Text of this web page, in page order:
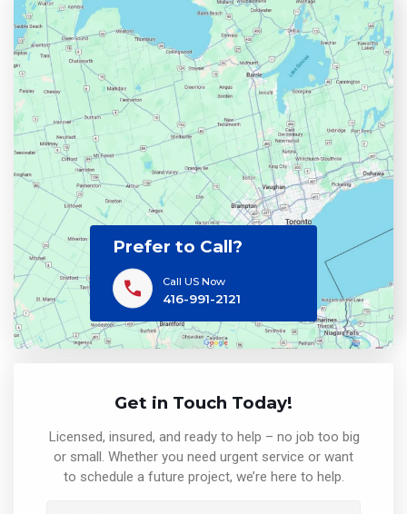
Prefer to Call?
Call US Now
416-991-2121
Get in Touch Today!
Licensed, insured, and ready to help – no job too big
or small. Whether you need urgent service or want
to schedule a future project, we’re here to help.